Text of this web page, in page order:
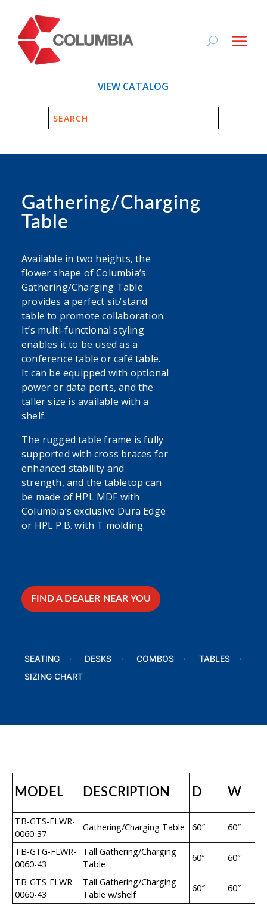
VIEW CATALOG
Gathering/Charging
Table
Available in two heights, the
flower shape of Columbia’s
Gathering/Charging Table
provides a perfect sit/stand
table to promote collaboration.
It’s multi-functional styling
enables it to be used as a
conference table or café table.
It can be equipped with optional
power or data ports, and the
taller size is available with a
shelf.
The rugged table frame is fully
supported with cross braces for
enhanced stability and
strength, and the tabletop can
be made of HPL MDF with
Columbia’s exclusive Dura Edge
or HPL P.B. with T molding.
FIND A DEALER NEAR YOU
SEATING DESKS COMBOS
TABLES
SIZING CHART
MODEL DESCRIPTION D W
TB-GTS-FLWR-
0060-37
Gathering/Charging Table 60″ 60″
TB-GTG-FLWR-
0060-43
Tall Gathering/Charging
Table
60″ 60″
TB-GTS-FLWR-
0060-43
Tall Gathering/Charging
Table w/shelf
60″ 60″